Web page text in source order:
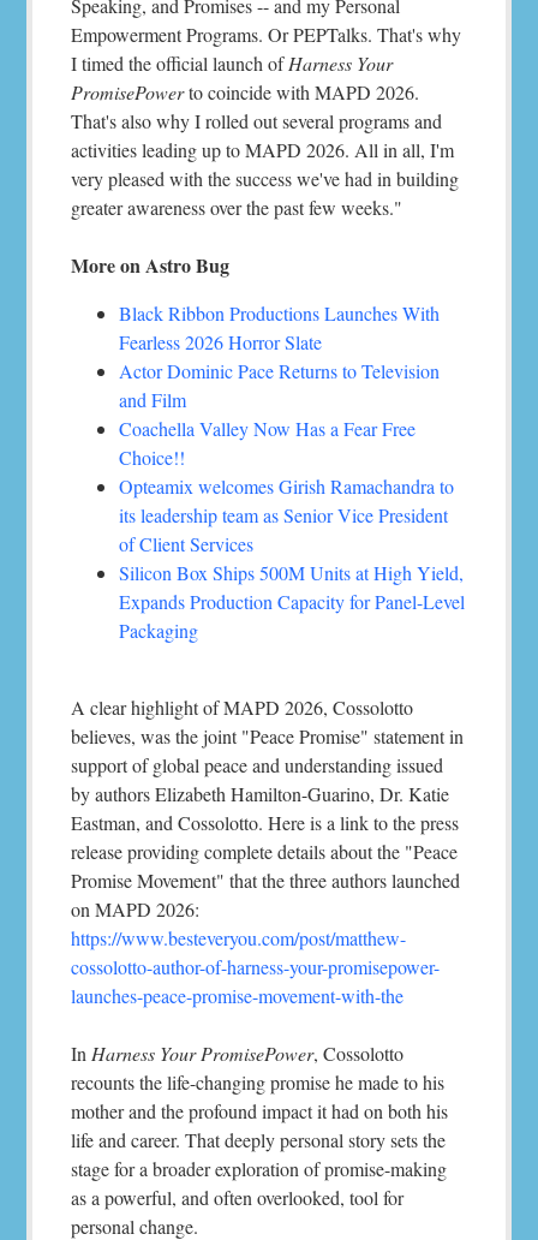
Speaking, and Promises -- and my Personal
Empowerment Programs. Or PEPTalks. That's why
I timed the official launch ofHarness Your
PromisePowerto coincide with MAPD 2026.
That's also why I rolled out several programs and
activities leading up to MAPD 2026. All in all, I'm
very pleased with the success we've had in building
greater awareness over the past few weeks."
More on Astro Bug
Black Ribbon Productions Launches With
Fearless 2026 Horror Slate
Actor Dominic Pace Returns to Television
and Film
Coachella Valley Now Has a Fear Free
Choice!!
Opteamix welcomes Girish Ramachandra to
its leadership team as Senior Vice President
of Client Services
Silicon Box Ships 500M Units at High Yield,
Expands Production Capacity for Panel-Level
Packaging
A clear highlight of MAPD 2026, Cossolotto
believes, was the joint "Peace Promise" statement in
support of global peace and understanding issued
by authors Elizabeth Hamilton-Guarino, Dr. Katie
Eastman, and Cossolotto. Here is a link to the press
release providing complete details about the "Peace
Promise Movement" that the three authors launched
on MAPD 2026:
https://www.besteveryou.com/post/matthew-
cossolotto-author-of-harness-your-promisepower-
launches-peace-promise-movement-with-the
In Harness Your PromisePower, Cossolotto
recounts the life-changing promise he made to his
mother and the profound impact it had on both his
life and career. That deeply personal story sets the
stage for a broader exploration of promise-making
as a powerful, and often overlooked, tool for
personal change.